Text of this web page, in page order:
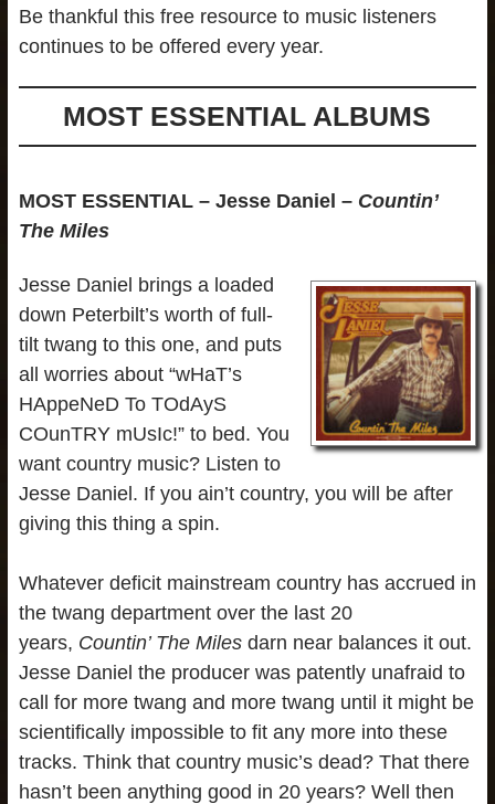
Be thankful this free resource to music listeners
continues to be offered every year.
MOST ESSENTIAL ALBUMS
MOST ESSENTIAL – Jesse Daniel – Countin’
The Miles
Jesse Daniel brings a loaded
down Peterbilt’s worth of full-
tilt twang to this one, and puts
all worries about “wHaT’s
HAppeNeD To TOdAyS
COunTRY mUsIc!” to bed. You
want country music? Listen to
Jesse Daniel. If you ain’t country, you will be after
giving this thing a spin.
Whatever deficit mainstream country has accrued in
the twang department over the last 20
years, Countin’ The Milesdarn near balances it out.
Jesse Daniel the producer was patently unafraid to
call for more twang and more twang until it might be
scientifically impossible to fit any more into these
tracks. Think that country music’s dead? That there
hasn’t been anything good in 20 years? Well then